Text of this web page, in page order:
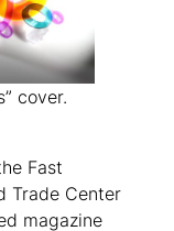
cover.
Fast
Trade Center
magazine